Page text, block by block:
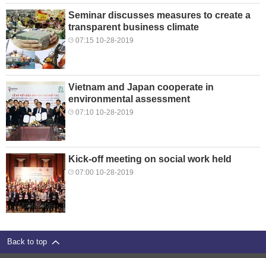
Seminar discusses measures to create a
transparent business climate
07:15 10-28-2019
Vietnam and Japan cooperate in
environmental assessment
07:10 10-28-2019
Kick-off meeting on social work held
07:00 10-28-2019
Back to top